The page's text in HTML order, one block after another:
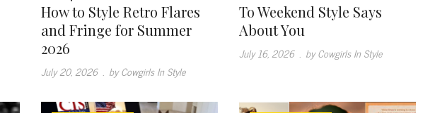
How to Style Retro Flares
and Fringe for Summer
2026
July 20, 2026 . by Cowgirls In Style
To Weekend Style Says
About You
July 16, 2026 . by Cowgirls In Style